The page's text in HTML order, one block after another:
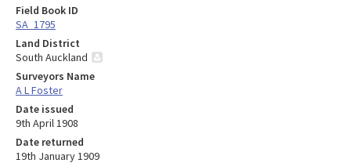
Field Book ID
SA_1795
Land District
South Auckland
Surveyors Name
A L Foster
Date issued
9th April 1908
Date returned
19th January 1909